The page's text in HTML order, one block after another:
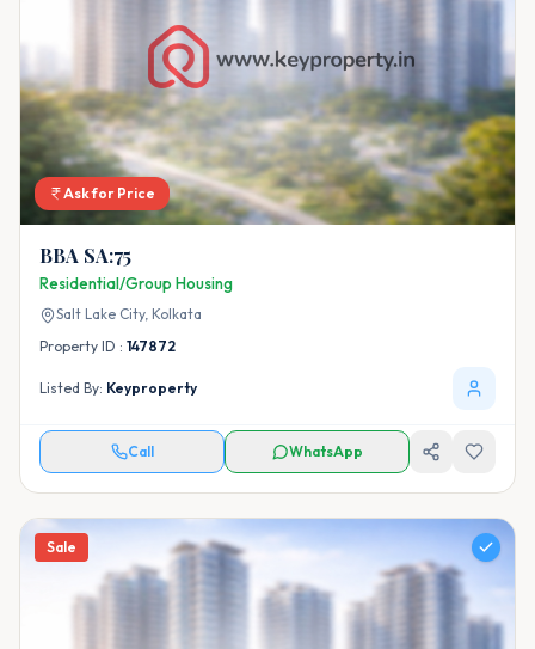
Ask for Price
BBA SA:75
Residential/Group Housing
Salt Lake City, Kolkata
Property ID : 147872
Listed By: Keyproperty
Call WhatsApp
Sale